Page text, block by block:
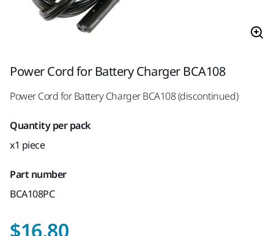
Power Cord for Battery Charger BCA108
Power Cord for Battery Charger BCA108 (discontinued)
Quantity per pack
x1 piece
Part number
BCA108PC
$16.80